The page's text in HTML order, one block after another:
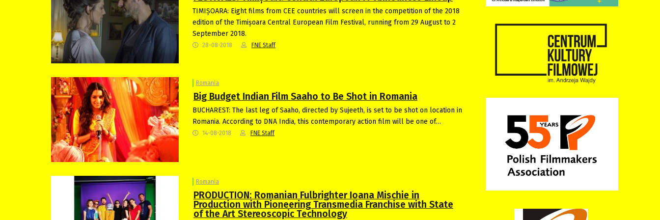
TIMIȘOARA: Eight films from CEE countries will screen in the competition of the 2018
edition of the Timișoara Central European Film Festival, running from 29 August to 2
September 2018.
28-08-2018 FNE Staff
Romania
Big Budget Indian Film Saaho to Be Shot in Romania
BUCHAREST: The last leg of Saaho, directed by Sujeeth, is set to be shot on location in
Romania. According to DNA India, this contemporary action film will be one of…
14-08-2018 FNE Staff
Romania
PRODUCTION: Romanian Fulbrighter Ioana Mischie in
Production with Pioneering Transmedia Franchise with State
of the Art Stereoscopic Technology